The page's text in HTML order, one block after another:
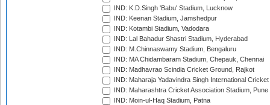
IND: K.D.Singh 'Babu' Stadium, Lucknow
IND: Keenan Stadium, Jamshedpur
IND: Kotambi Stadium, Vadodara
IND: Lal Bahadur Shastri Stadium, Hyderabad
IND: M.Chinnaswamy Stadium, Bengaluru
IND: MA Chidambaram Stadium, Chepauk, Chennai
IND: Madhavrao Scindia Cricket Ground, Rajkot
IND: Maharaja Yadavindra Singh International
IND: Maharashtra Cricket Association Stadium, Pune
IND: Moin-ul-Haq Stadium, Patna